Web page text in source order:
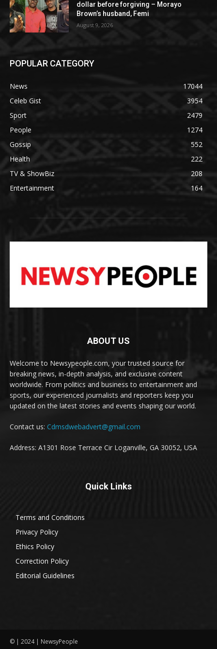
dollar before forgiving – Morayo
Brown’s husband, Femi
August 9, 2026
POPULAR CATEGORY
News
17044
Celeb Gist
3954
Sport
2479
People
1274
Gossip
552
Health
222
TV & ShowBiz
208
Entertainment
164
ABOUT US
Welcome to Newsypeople.com, your trusted source for
breaking news, in-depth analysis, and exclusive content
worldwide. From politics and business to entertainment and
sports, our experienced journalists and reporters keep you
updated on the latest stories and events shaping our world.
Contact us: Cdmsdwebadvert@gmail.com
Address: A1301 Rose Terrace Cir Loganville, GA 30052, USA
Quick Links
Terms and Conditions
Privacy Policy
Ethics Policy
Correction Policy
Editorial Guidelines
© | 2024 | NewsyPeople